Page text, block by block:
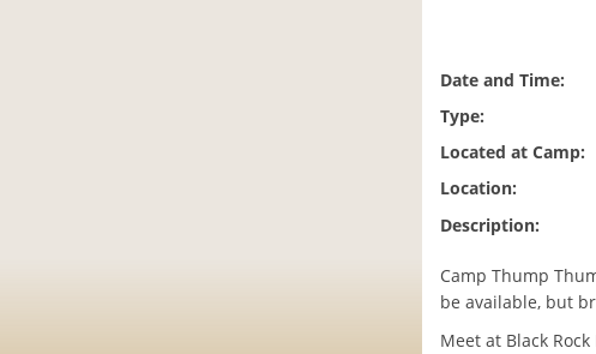
Date and Time:
Type:
Located at Camp:
Location:
Description:
Camp Thump
be available, but
Meet at Black